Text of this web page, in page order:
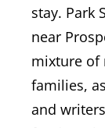
stay. Park
near
mixture of
families,
and